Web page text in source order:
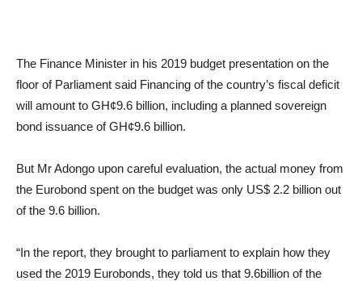
The Finance Minister in his 2019 budget presentation on the
floor of Parliament said Financing of the country’s fiscal deficit
will amount to GH¢9.6 billion, including a planned sovereign
bond issuance of GH¢9.6 billion.
But Mr Adongo upon careful evaluation, the actual money from
the Eurobond spent on the budget was only US$ 2.2 billion out
of the 9.6 billion.
“In the report, they brought to parliament to explain how they
used the 2019 Eurobonds, they told us that 9.6billion of the